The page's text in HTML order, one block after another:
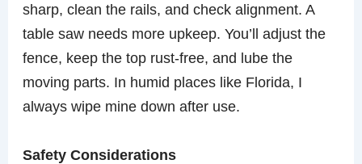
sharp, clean the rails, and check alignment. A
table saw needs more upkeep. You’ll adjust the
fence, keep the top rust-free, and lube the
moving parts. In humid places like Florida, I
always wipe mine down after use.
Safety Considerations